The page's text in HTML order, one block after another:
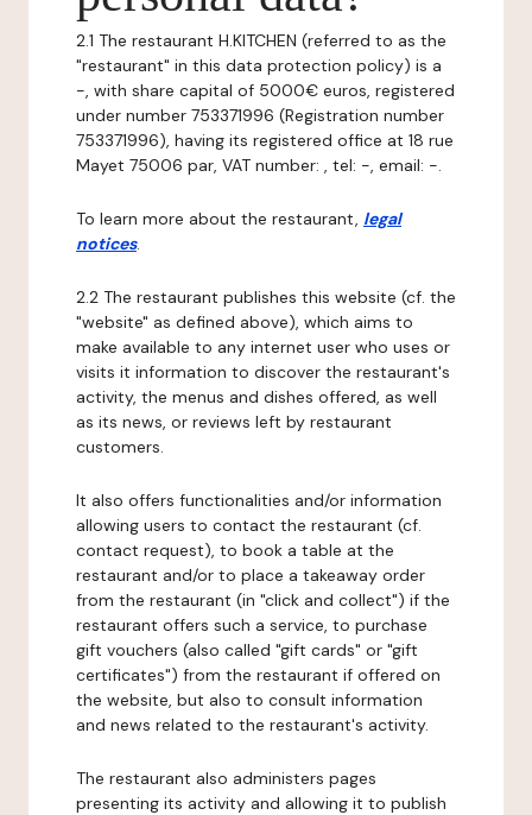
2.1 The restaurant H.KITCHEN (referred to as the
"restaurant" in this data protection policy) is a
-, with share capital of 5000€ euros, registered
under number 753371996 (Registration number
753371996), having its registered office at 18 rue
Mayet 75006 par, VAT number: , tel: -, email: -.
To learn more about the restaurant, legal
notices.
2.2 The restaurant publishes this website (cf. the
"website" as defined above), which aims to
make available to any internet user who uses or
visits it information to discover the restaurant's
activity, the menus and dishes offered, as well
as its news, or reviews left by restaurant
customers.
It also offers functionalities and/or information
allowing users to contact the restaurant (cf.
contact request), to book a table at the
restaurant and/or to place a takeaway order
from the restaurant (in "click and collect") if the
restaurant offers such a service, to purchase
gift vouchers (also called "gift cards" or "gift
certificates") from the restaurant if offered on
the website, but also to consult information
and news related to the restaurant's activity.
The restaurant also administers pages
presenting its activity and allowing it to publish